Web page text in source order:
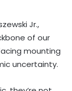
Jr.,
of our
mounting
uncertainty.